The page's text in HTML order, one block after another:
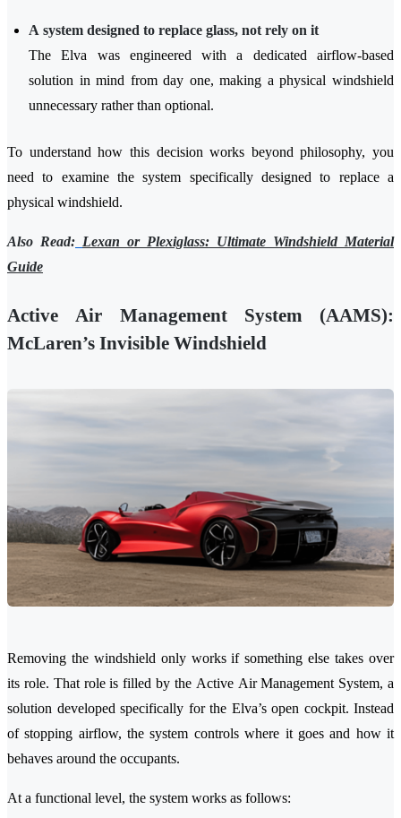
A system designed to replace glass, not rely on it
The Elva was engineered with a dedicated airflow-based
solution in mind from day one, making a physical windshield
unnecessary rather than optional.
To understand how this decision works beyond philosophy, you
need to examine the system specifically designed to replace a
physical windshield.
Also Read: Lexan or Plexiglass: Ultimate Windshield Material
Guide
Active Air Management System (AAMS):
McLaren’s Invisible Windshield
Removing the windshield only works if something else takes over
its role. That role is filled by the Active Air Management System, a
solution developed specifically for the Elva’s open cockpit. Instead
of stopping airflow, the system controls where it goes and how it
behaves around the occupants.
At a functional level, the system works as follows: